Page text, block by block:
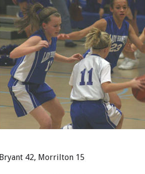
Bryant 42, Morrilton 15